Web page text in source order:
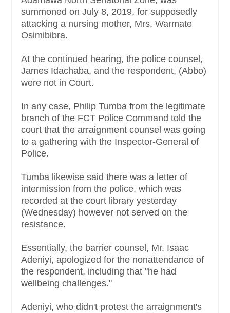
summoned on July 8, 2019, for supposedly
attacking a nursing mother, Mrs. Warmate
Osimibibra.
At the continued hearing, the police counsel,
James Idachaba, and the respondent, (Abbo)
were not in Court.
In any case, Philip Tumba from the legitimate
branch of the FCT Police Command told the
court that the arraignment counsel was going
to a gathering with the Inspector-General of
Police.
Tumba likewise said there was a letter of
intermission from the police, which was
recorded at the court library yesterday
(Wednesday) however not served on the
resistance.
Essentially, the barrier counsel, Mr. Isaac
Adeniyi, apologized for the nonattendance of
the respondent, including that "he had
wellbeing challenges."
Adeniyi, who didn't protest the arraignment's